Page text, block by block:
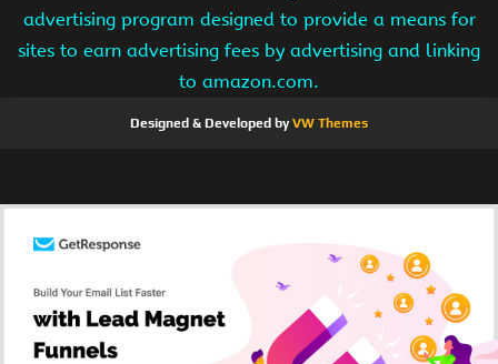
advertising program designed to provide a means for
sites to earn advertising fees by advertising and linking
to amazon.com.
Designed & Developed byVW Themes